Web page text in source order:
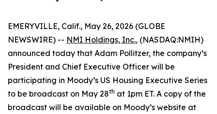
EMERYVILLE, Calif., May 26, 2026 (GLOBE
NEWSWIRE) -- NMI Holdings, Inc., (NASDAQ:NMIH)
announced today that Adam Pollitzer, the company’s
President and Chief Executive Officer will be
participating in Moody’s US Housing Executive Series
to be broadcast on May 28th at 1pm ET. A copy of the
broadcast will be available on Moody’s website at